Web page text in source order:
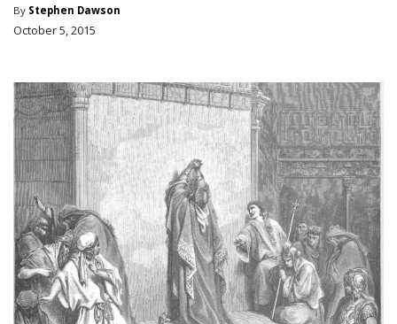
By Stephen Dawson
October 5, 2015